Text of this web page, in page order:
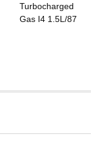
Turbocharged
Gas I4 1.5L/87